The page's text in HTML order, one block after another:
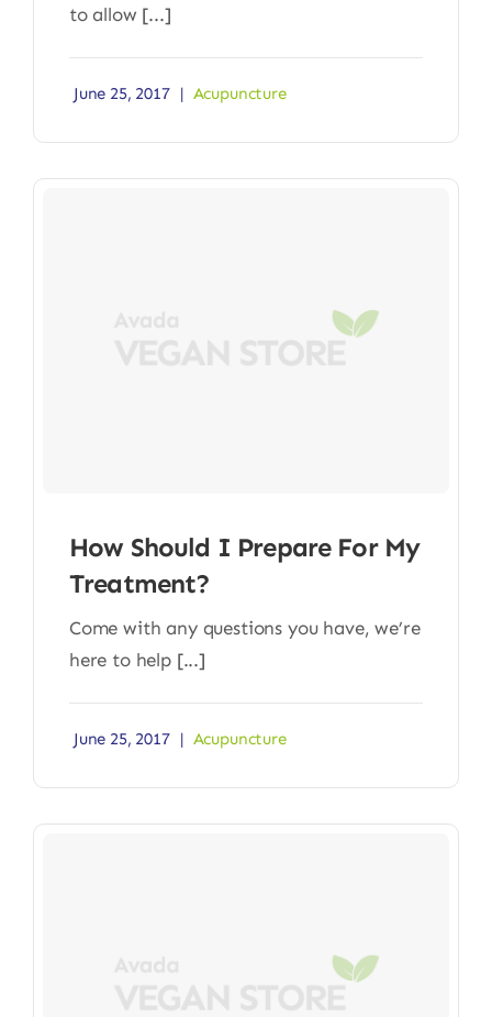
to allow [...]
June 25, 2017 | Acupuncture
How Should I Prepare For My
Treatment?
Come with any questions you have, we’re
here to help [...]
June 25, 2017 | Acupuncture